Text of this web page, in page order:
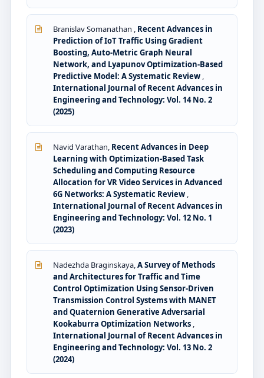
Branislav Somanathan , Recent Advances in
Prediction of IoT Traffic Using Gradient
Boosting, Auto-Metric Graph Neural
Network, and Lyapunov Optimization-Based
Predictive Model: A Systematic Review ,
International Journal of Recent Advances in
Engineering and Technology: Vol. 14 No. 2
(2025)
Navid Varathan, Recent Advances in Deep
Learning with Optimization-Based Task
Scheduling and Computing Resource
Allocation for VR Video Services in Advanced
6G Networks: A Systematic Review ,
International Journal of Recent Advances in
Engineering and Technology: Vol. 12 No. 1
(2023)
Nadezhda Braginskaya,A Survey of Methods
and Architectures for Traffic and Time
Control Optimization Using Sensor-Driven
Transmission Control Systems with MANET
and Quaternion Generative Adversarial
Kookaburra Optimization Networks ,
International Journal of Recent Advances in
Engineering and Technology: Vol. 13 No. 2
(2024)